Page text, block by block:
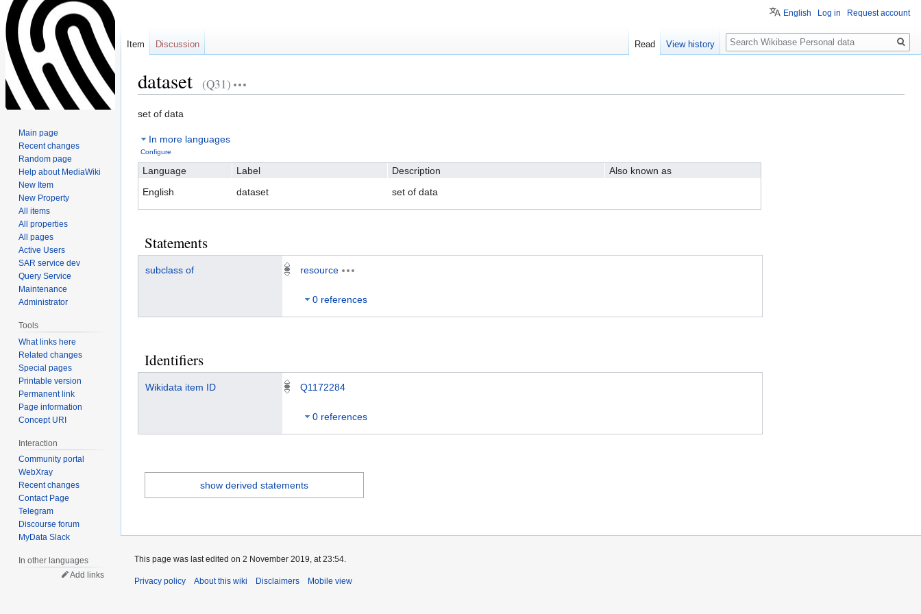
dataset (Q31)
Jump
navigation
Jump
search
set of data
In more languages
Configure
Language Label Description
Also known as
English
dataset set of data
Statements
subclass of resource
0 references
Identifiers
Wikidata item ID Q1172284
0 references
show derived statements
English Log in Request account
Item Discussion Read View history
Search
Main page
Recent changes
Random page
Help about MediaWiki
New Item
New Property
All items
All properties
All pages
Active Users
SAR service dev
Query Service
Maintenance
Administrator
Tools
What links here
Related changes
Special pages
Printable version
Permanent link
Page information
Concept URI
Interaction
Community portal
WebXray
Recent changes
Contact Page
Telegram
Discourse forum
MyData Slack
In other languages
Add links
This page was last edited on 2 November 2019, at 23:54.
Privacy policy About this wiki Disclaimers Mobile view